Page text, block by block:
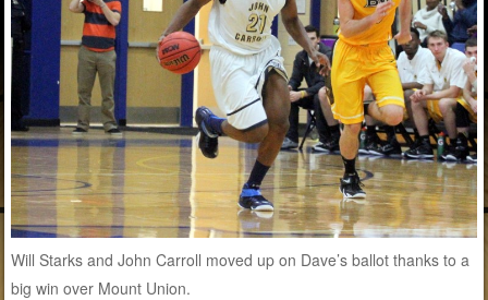
Will Starks and John Carroll moved up on Dave’s ballot thanks to a
big win over Mount Union.